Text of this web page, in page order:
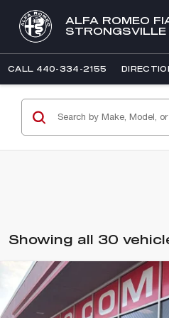
ALFA ROMEO
STRONGSVILLE
CALL 440-334-2155
Showing all 30
2025ALFA ROMEO
VELOCE AWD
BUY
Compare Vehicle